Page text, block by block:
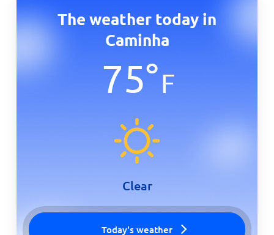
The weather today in
Caminha
75°F
Clear
Today's weather